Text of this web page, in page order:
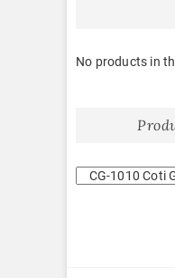
No products in